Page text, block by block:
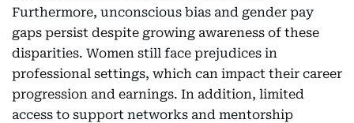
Furthermore, unconscious bias and gender pay
gaps persist despite growing awareness of these
disparities. Women still face prejudices in
professional settings, which can impact their career
progression and earnings. In addition, limited
access to support networks and mentorship